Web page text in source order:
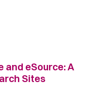
and eSource: A
Sites